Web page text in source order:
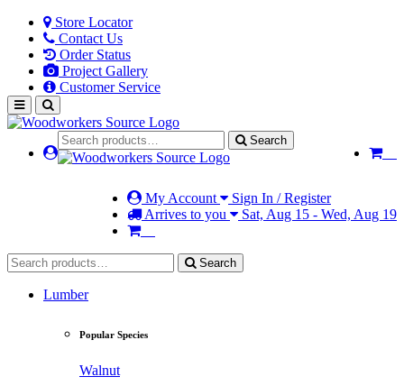
Store Locator
Contact Us
Order Status
Project Gallery
Customer Service
Search
My Account
Sign In / Register
Arrives to you
Sat, Aug 15 - Wed, Aug 19
Search
Lumber
Popular Species
Walnut